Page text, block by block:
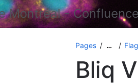
Pages …
Bliq